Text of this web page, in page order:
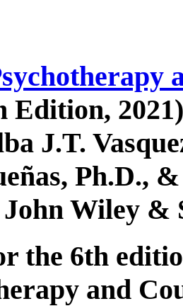
Edition,
J.T.
Ph.D.,
Wiley &
the 6th
and